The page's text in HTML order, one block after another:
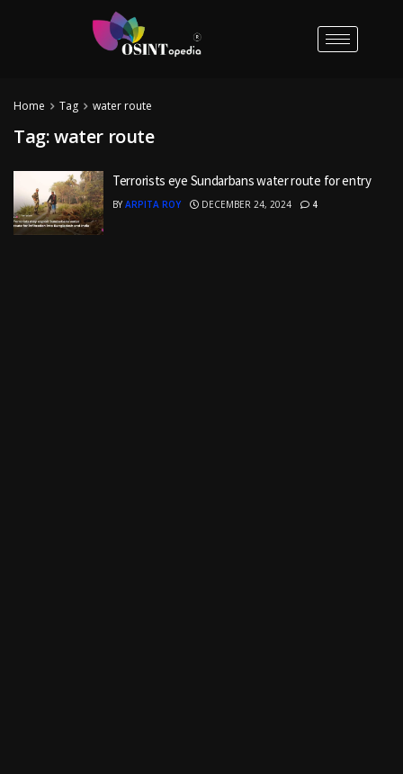
Home Tag water route
Tag:water route
Terrorists eye Sundarbans water route for entry
BY ARPITA ROY DECEMBER 24, 2024 4